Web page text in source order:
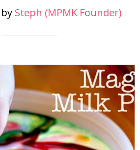
by Steph (MPMK Founder)